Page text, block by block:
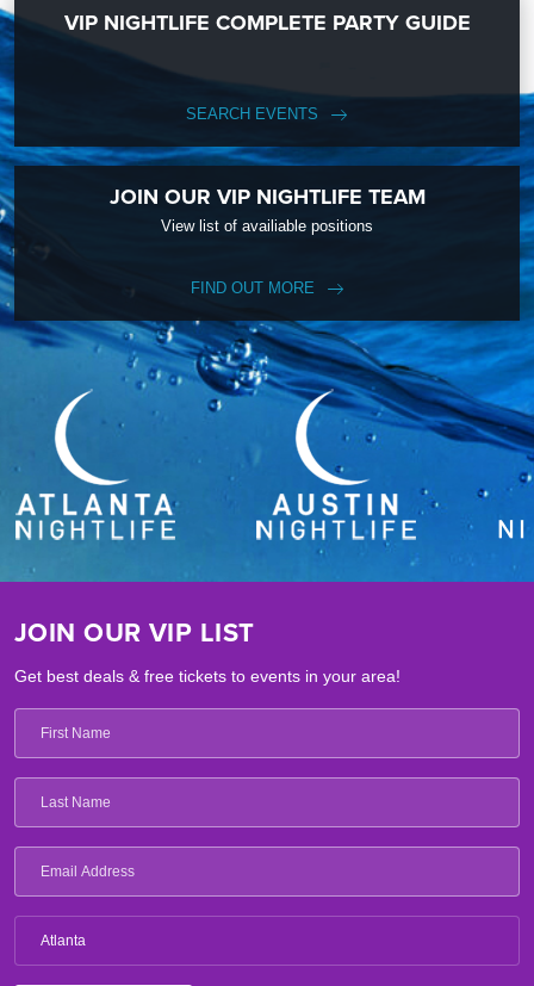
VIP NIGHTLIFE COMPLETE PARTY GUIDE
SEARCH EVENTS
JOIN OUR VIP NIGHTLIFE TEAM
View list of availiable positions
FIND OUT MORE
JOIN OUR VIP LIST
Get best deals & free tickets to events in your area!
Atlanta